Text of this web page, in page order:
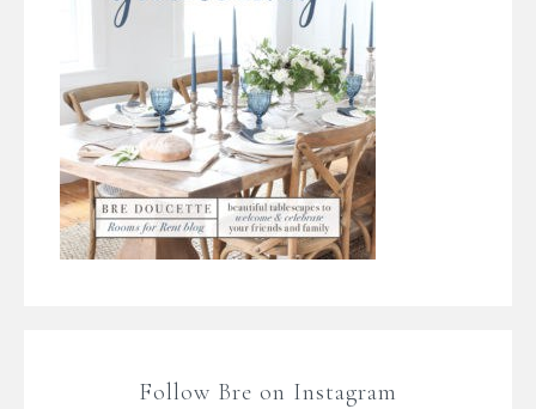
Follow Bre on Instagram